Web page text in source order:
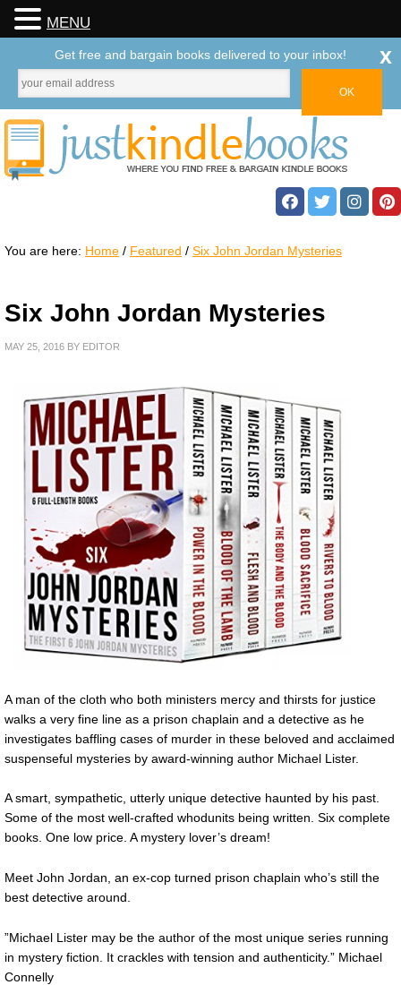
You are here: Home / Featured / Six John Jordan Mysteries
Six John Jordan Mysteries
MAY 25, 2016 BY EDITOR
A man of the cloth who both ministers mercy and thirsts for justice
walks a very fine line as a prison chaplain and a detective as he
investigates baffling cases of murder in these beloved and acclaimed
suspenseful mysteries by award-winning author Michael Lister.
A smart, sympathetic, utterly unique detective haunted by his past.
Some of the most well-crafted whodunits being written. Six complete
books. One low price. A mystery lover’s dream!
Meet John Jordan, an ex-cop turned prison chaplain who’s still the
best detective around.
”Michael Lister may be the author of the most unique series running
in mystery fiction. It crackles with tension and authenticity.” Michael
Connelly
MENU
Get free and bargain books delivered to your inbox! x